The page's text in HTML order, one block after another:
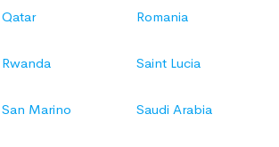
Qatar Romania
Rwanda Saint Lucia
San Marino Saudi Arabia